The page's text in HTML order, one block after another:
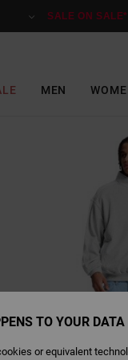
SALE ON
MEN
TO YOUR DATA
or equivalent